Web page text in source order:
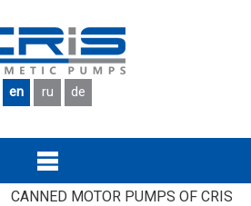
en ru de
CANNED MOTOR PUMPS OF CRIS